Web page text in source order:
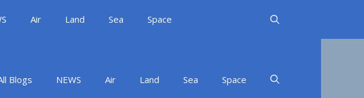
Air Land Sea Space
Blogs NEWS Air Land Sea Space